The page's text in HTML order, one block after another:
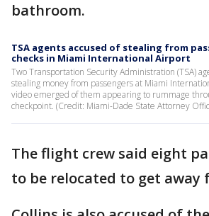
bathroom.
TSA agents accused of stealing from
checks in Miami International Airport
Two Transportation Security Administration (TSA)
stealing money from passengers at Miami
video emerged of them appearing to rummage
checkpoint. (Credit: Miami-Dade State Attorney
The flight crew said eight
to be relocated to get away